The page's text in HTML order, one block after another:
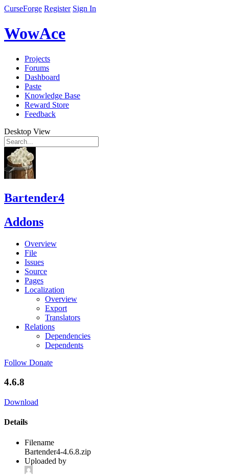
CurseForge Register Sign In
WowAce
Projects
Forums
Dashboard
Paste
Knowledge Base
Reward Store
Feedback
Desktop View
Bartender4
Addons
Overview
File
Issues
Source
Pages
Localization
Overview
Export
Translators
Relations
Dependencies
Dependents
Follow Donate
4.6.8
Download
Details
Filename
Bartender4-4.6.8.zip
Uploaded by